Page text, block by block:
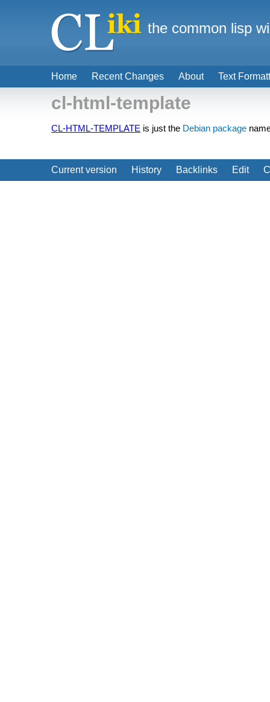
cl-html-template
CL-HTML-TEMPLATE is just the Debian package
Current version History Backlinks Edit
Home Recent Changes About Text
the common lisp